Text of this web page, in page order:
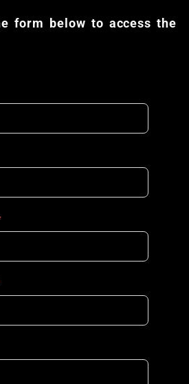
form below to access the